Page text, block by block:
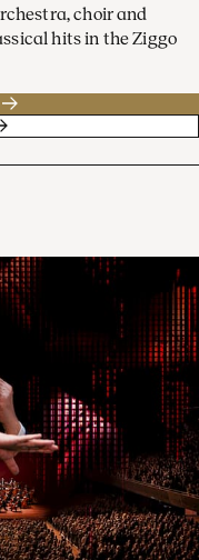
choir and
hits in the Ziggo